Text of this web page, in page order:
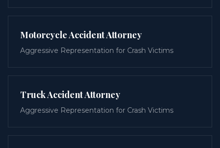
Motorcycle Accident Attorney
Aggressive Representation for Crash Victims
Truck Accident Attorney
Aggressive Representation for Crash Victims